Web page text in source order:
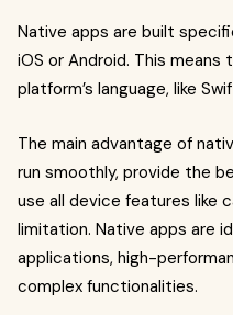
Native apps are built
iOS or Android. This
platform’s language, like
The main advantage of
run smoothly, provide the
use all device features like
limitation. Native apps are
applications, high-
complex functionalities.